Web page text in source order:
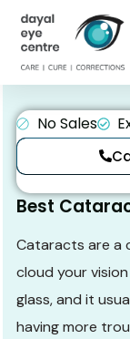
Best
Cataracts are a
cloud your
glass, and it
having more
No Sales